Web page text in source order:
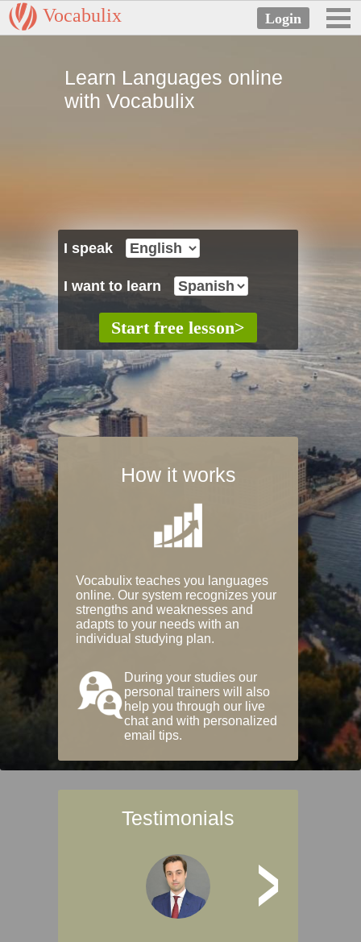
Vocabulix
Learn Languages online
with Vocabulix
I speak
I want to learn
How it works
Vocabulix teaches you languages
online. Our system recognizes your
strengths and weaknesses and
adapts to your needs with an
individual studying plan.
During your studies our
personal trainers will also
help you through our live
chat and with personalized
email tips.
Testimonials
>